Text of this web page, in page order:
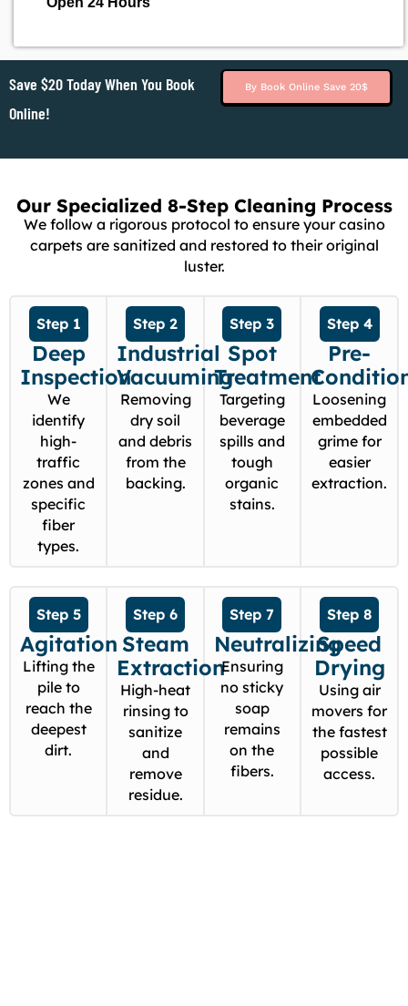
Save $20 Today When You Book
Online!
By Book Online Save 20$
Our Specialized 8-Step Cleaning Process
We follow a rigorous protocol to ensure your casino
carpets are sanitized and restored to their original
luster.
Step 1
Deep
Inspection
We
identify
high-
traffic
zones and
specific
fiber
types.
Step 2
Industrial
Vacuuming
Removing
dry soil
and debris
from the
backing.
Step 3
Spot
Treatment
Targeting
beverage
spills and
tough
organic
stains.
Step 4
Pre-
Loosening
embedded
grime for
easier
extraction.
Step 5
Agitation
Lifting the
pile to
reach the
deepest
dirt.
Step 6
Steam
Extraction
High-heat
rinsing to
sanitize
and
remove
residue.
Step 7
Neutralizing
Ensuring
no sticky
soap
remains
on the
fibers.
Step 8
Speed
Drying
Using air
movers for
the fastest
possible
access.